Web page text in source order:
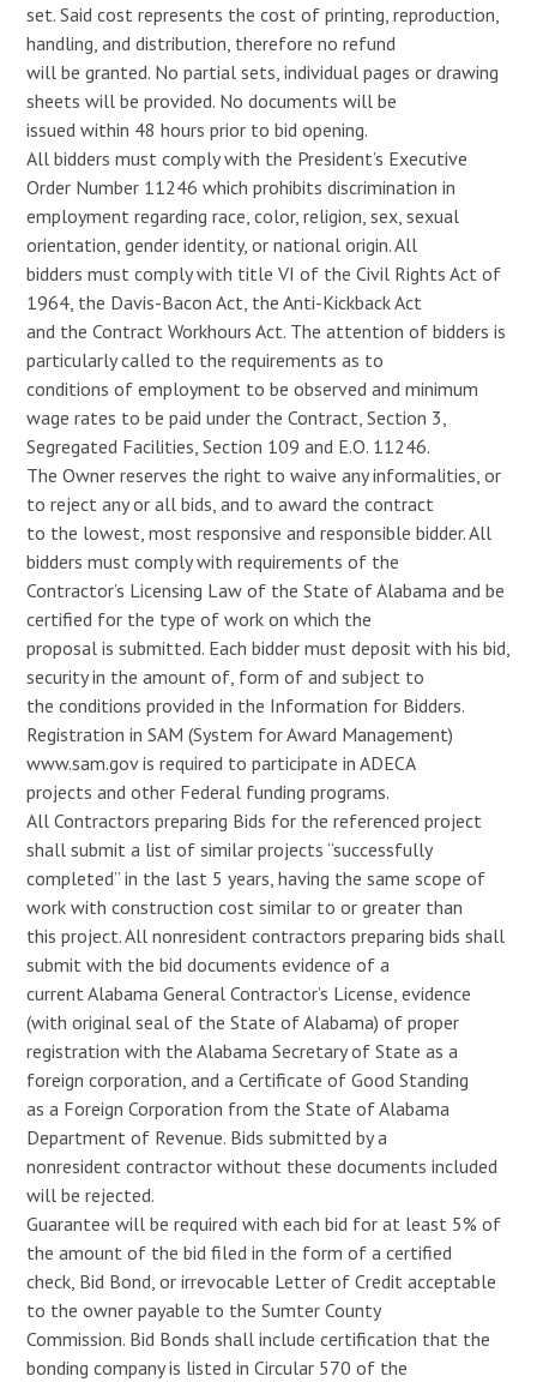
set. Said cost represents the cost of printing, reproduction,
handling, and distribution, therefore no refund
will be granted. No partial sets, individual pages or drawing
sheets will be provided. No documents will be
issued within 48 hours prior to bid opening.
All bidders must comply with the President’s Executive
Order Number 11246 which prohibits discrimination in
employment regarding race, color, religion, sex, sexual
orientation, gender identity, or national origin. All
bidders must comply with title VI of the Civil Rights Act of
1964, the Davis-Bacon Act, the Anti-Kickback Act
and the Contract Workhours Act. The attention of bidders is
particularly called to the requirements as to
conditions of employment to be observed and minimum
wage rates to be paid under the Contract, Section 3,
Segregated Facilities, Section 109 and E.O. 11246.
The Owner reserves the right to waive any informalities, or
to reject any or all bids, and to award the contract
to the lowest, most responsive and responsible bidder. All
bidders must comply with requirements of the
Contractor’s Licensing Law of the State of Alabama and be
certified for the type of work on which the
proposal is submitted. Each bidder must deposit with his bid,
security in the amount of, form of and subject to
the conditions provided in the Information for Bidders.
Registration in SAM (System for Award Management)
www.sam.gov is required to participate in ADECA
projects and other Federal funding programs.
All Contractors preparing Bids for the referenced project
shall submit a list of similar projects “successfully
completed” in the last 5 years, having the same scope of
work with construction cost similar to or greater than
this project. All nonresident contractors preparing bids shall
submit with the bid documents evidence of a
current Alabama General Contractor’s License, evidence
(with original seal of the State of Alabama) of proper
registration with the Alabama Secretary of State as a
foreign corporation, and a Certificate of Good Standing
as a Foreign Corporation from the State of Alabama
Department of Revenue. Bids submitted by a
nonresident contractor without these documents included
will be rejected.
Guarantee will be required with each bid for at least 5% of
the amount of the bid filed in the form of a certified
check, Bid Bond, or irrevocable Letter of Credit acceptable
to the owner payable to the Sumter County
Commission. Bid Bonds shall include certification that the
bonding company is listed in Circular 570 of the